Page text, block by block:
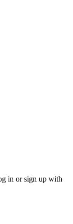
in or sign up with